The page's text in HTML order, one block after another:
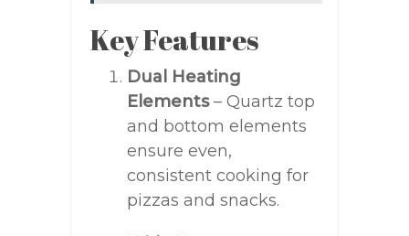
Key Features
Dual Heating
Elements– Quartz top
and bottom elements
ensure even,
consistent cooking for
pizzas and snacks.